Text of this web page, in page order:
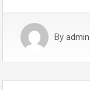
By admin